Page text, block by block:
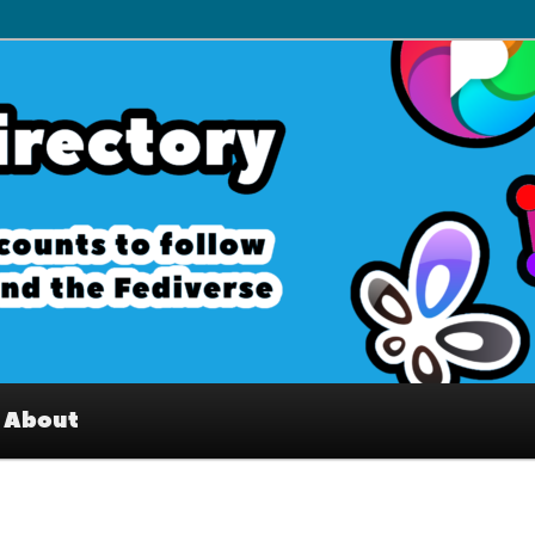
Interesting accounts on
Fediverse
About